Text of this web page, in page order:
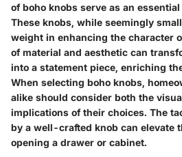
of boho knobs serve as an
These knobs, while seemingly
weight in enhancing the character
of material and aesthetic can
into a statement piece, enriching
When selecting boho knobs,
alike should consider both the
implications of their choices. The
by a well-crafted knob can elevate
opening a drawer or cabinet.